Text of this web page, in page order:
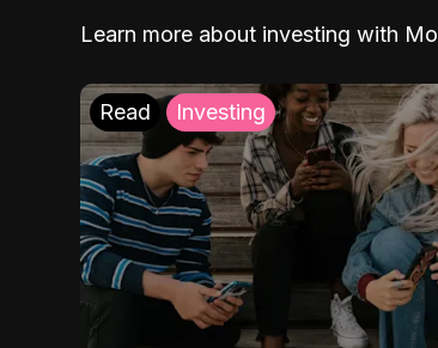
Learn more about investing with
Read Investing